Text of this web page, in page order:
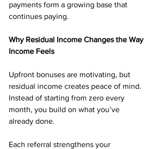
payments form a growing base that
continues paying.
Why Residual Income Changes the Way
Income Feels
Upfront bonuses are motivating, but
residual income creates peace of mind.
Instead of starting from zero every
month, you build on what you’ve
already done.
Each referral strengthens your